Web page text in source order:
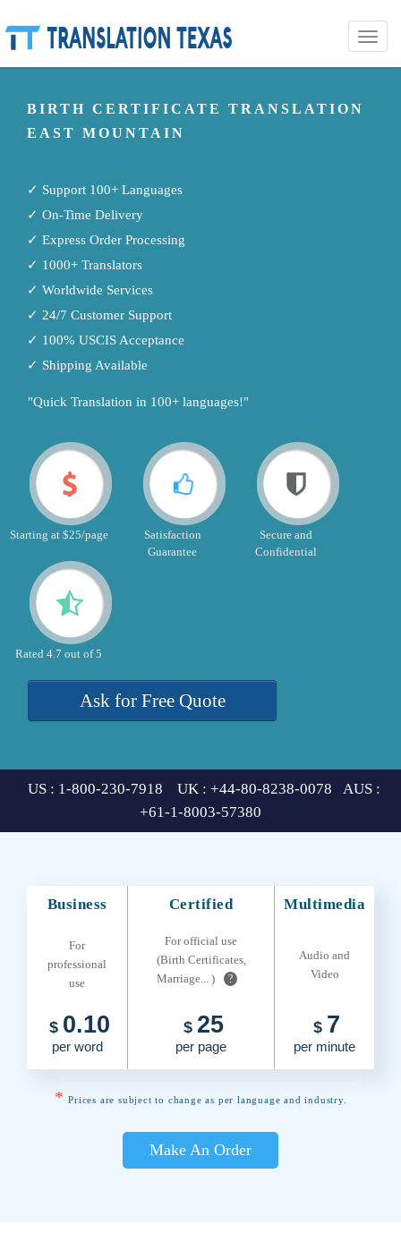
Toggle
BIRTH CERTIFICATE TRANSLATION
EAST MOUNTAIN
✓ Support 100+ Languages
✓ On-Time Delivery
✓ Express Order Processing
✓ 1000+ Translators
✓ Worldwide Services
✓ 24/7 Customer Support
✓ 100% USCIS Acceptance
✓ Shipping Available
"Quick Translation in 100+ languages!"
Starting at $25/page
Satisfaction
Guarantee
Secure and
Confidential
Rated 4.7 out of 5
Ask for Free Quote
US : 1-800-230-7918 UK : +44-80-8238-0078 AUS :
+61-1-8003-57380
Business Certified Multimedia
For
professional
use
For official use
(Birth Certificates,
Marriage... )
?
Audio and
Video
$ 0.10
per word
$ 25
per page
$ 7
per minute
* Prices are subject to change as per language and industry.
Make An Order